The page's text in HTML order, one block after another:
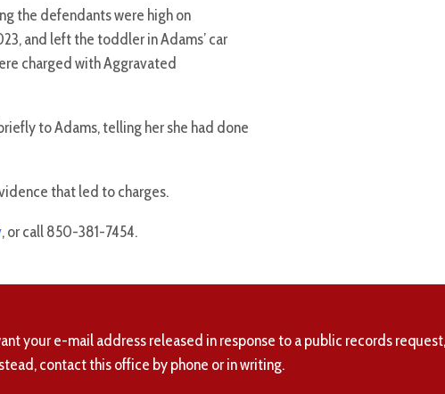
the defendants were high on
and left the toddler in Adams’ car
charged with Aggravated
to Adams, telling her she had done
that led to charges.
, or call 850-381-7454.
your e-mail address released in response to a public records
contact this office by phone or in writing.